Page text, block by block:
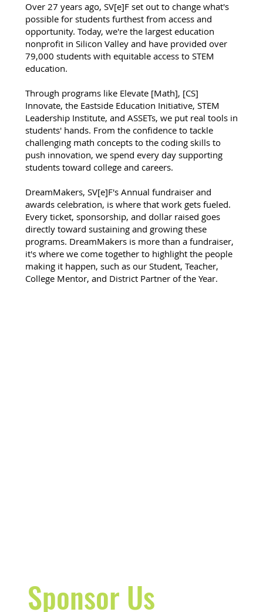
Over 27 years ago, SV[e]F set out to change what's
possible for students furthest from access and
opportunity. Today, we're the largest education
nonprofit in Silicon Valley and have provided over
79,000 students with equitable access to STEM
education.
Through programs like Elevate [Math], [CS]
Innovate, the Eastside Education Initiative, STEM
Leadership Institute, and ASSETs, we put real tools in
students' hands. From the confidence to tackle
challenging math concepts to the coding skills to
push innovation, we spend every day supporting
students toward college and careers.
DreamMakers, SV[e]F's Annual fundraiser and
awards celebration, is where that work gets fueled.
Every ticket, sponsorship, and dollar raised goes
directly toward sustaining and growing these
programs. DreamMakers is more than a fundraiser,
it's where we come together to highlight the people
making it happen, such as our Student, Teacher,
College Mentor, and District Partner of the Year.
Sponsor Us